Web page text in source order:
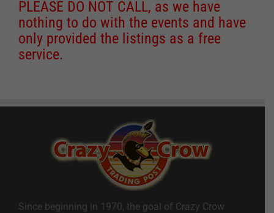
PLEASE DO NOT CALL, as we have
nothing to do with the events and have
only provided the listings as a free
service.
Since beginning in 1970, the goal of Crazy Crow